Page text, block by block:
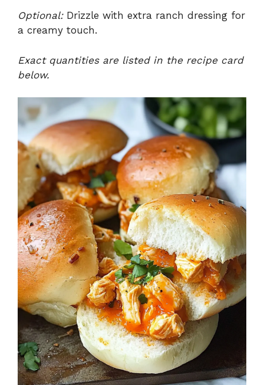
Optional:Drizzle with extra ranch dressing for
a creamy touch.
Exact quantities are listed in the recipe card
below.